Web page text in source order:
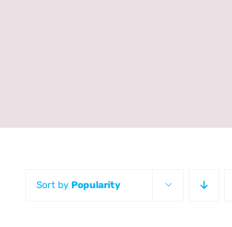
Sort by Popularity